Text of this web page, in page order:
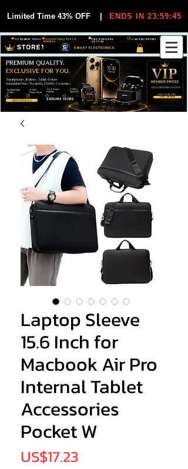
Limited Time 43% OFF ENDS IN 23:59:44
SMART ELECTRONICS
30-DAY EASY RETURNS
FREE WORLDWIDE
SHIPPING
EXCLUSIVE DEALS FOR VIP
MEMBERS
VIP MEMBER PRICES
SHOP VIP DEALS
JOIN VIP FREE
Smartphones, Watches, Tablets & More
Unbeatable Prices. Trusted by 25,000+ Customers.
PREMIUM QUALITY.
EXCLUSIVE FOR YOU.
EXCLUSIVE DISCOUUNTS
ONLY FOR VIPS
EXPLORE STORE
99,6% Positive
Feedback
25,000+
Happy Buyers
12,000+
Items Sold
Top Rated Seller
on eBay
Laptop Sleeve
15.6 Inch for
Macbook Air Pro
Internal Tablet
Accessories
Pocket W
US$17.23